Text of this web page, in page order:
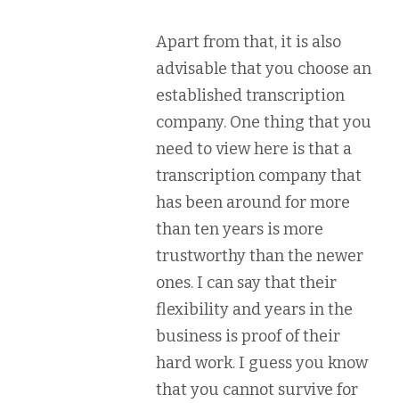
Apart from that, it is also
advisable that you choose an
established transcription
company. One thing that you
need to view here is that a
transcription company that
has been around for more
than ten years is more
trustworthy than the newer
ones. I can say that their
flexibility and years in the
business is proof of their
hard work. I guess you know
that you cannot survive for